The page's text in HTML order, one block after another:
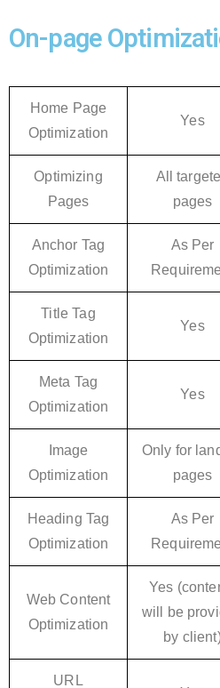
On-page
Home Page
Optimization
Yes
Optimizing
Pages
All
pages
Anchor Tag
Optimization
As Per
Title Tag
Optimization
Yes
Meta Tag
Optimization
Yes
Image
Optimization
Only for
pages
Heading Tag
Optimization
As Per
Web Content
Optimization
Yes
will be
by
URL